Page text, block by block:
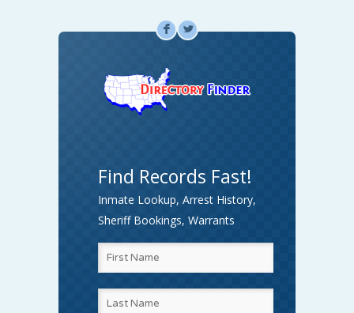
F L
Find Records Fast!
Inmate Lookup, Arrest History,
Sheriff Bookings, Warrants